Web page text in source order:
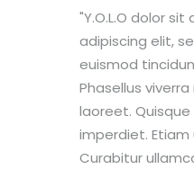
Y.O.L.O dolor
adipiscing elit,
euismod
Phasellus
laoreet.
imperdiet. Etiam
Curabitur